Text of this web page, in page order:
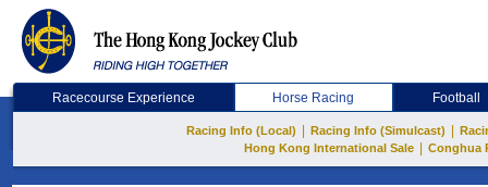
Racecourse Experience Horse Racing Football
Racing Info (Local) Racing Info (Simulcast)
Hong Kong International Sale
Conghua